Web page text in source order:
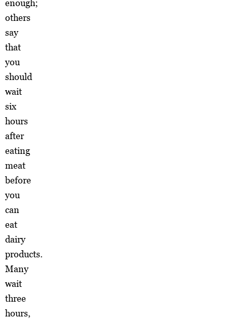
enough;
others
say
that
you
should
wait
six
hours
after
eating
meat
before
you
can
eat
dairy
products.
Many
wait
three
hours,